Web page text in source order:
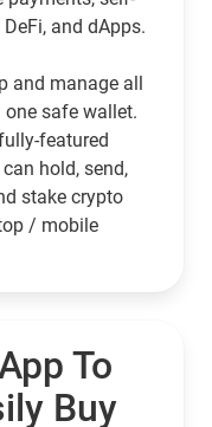
and dApps.
and manage all
safe wallet.
featured
hold, send,
stake crypto
/ mobile
To
Buy